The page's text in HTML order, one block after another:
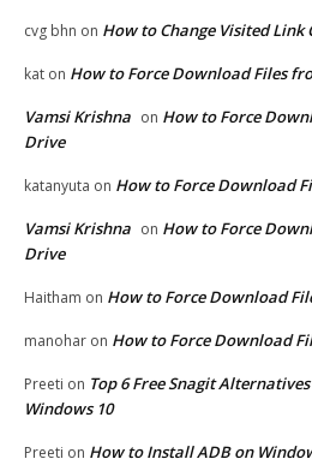
cvg bhn on How to Change Visited Link
kat on How to Force Download Files
Vamsi Krishna on How to Force
Drive
katanyuta on How to Force Download
Vamsi Krishna on How to Force
Drive
Haitham on How to Force Download
manohar on How to Force Download
Preeti on Top 6 Free Snagit
Windows 10
Preeti on How to Install ADB on